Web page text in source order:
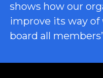
shows how our
improve its way
board all